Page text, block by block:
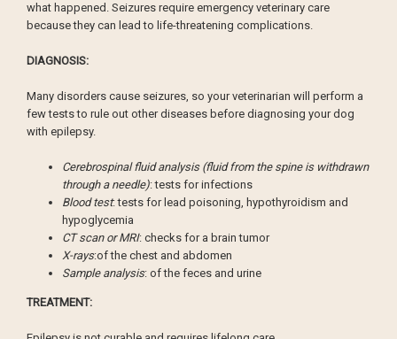
what happened. Seizures require emergency veterinary care
because they can lead to life-threatening complications.
DIAGNOSIS:
Many disorders cause seizures, so your veterinarian will perform a
few tests to rule out other diseases before diagnosing your dog
with epilepsy.
Cerebrospinal fluid analysis (fluid from the spine is withdrawn
through a needle): tests for infections
Blood test: tests for lead poisoning, hypothyroidism and
hypoglycemia
CT scan or MRI: checks for a brain tumor
X-rays:of the chest and abdomen
Sample analysis: of the feces and urine
TREATMENT: